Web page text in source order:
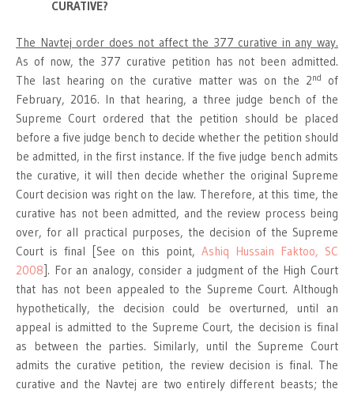
CURATIVE?
The Navtej order does not affect the 377 curative in any way.
As of now, the 377 curative petition has not been admitted.
The last hearing on the curative matter was on the 2nd
of
February, 2016. In that hearing, a three judge bench of the
Supreme Court ordered that the petition should be placed
before a five judge bench to decide whether the petition should
be admitted, in the first instance. If the five judge bench admits
the curative, it will then decide whether the original Supreme
Court decision was right on the law. Therefore, at this time, the
curative has not been admitted, and the review process being
over, for all practical purposes, the decision of the Supreme
Court is final [See on this point, Ashiq Hussain Faktoo, SC
2008 ]. For an analogy, consider a judgment of the High Court
that has not been appealed to the Supreme Court. Although
hypothetically, the decision could be overturned, until an
appeal is admitted to the Supreme Court, the decision is final
as between the parties. Similarly, until the Supreme Court
admits the curative petition, the review decision is final. The
curative and the Navtej are two entirely different beasts; the